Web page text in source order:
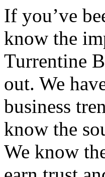
If you’ve
know the
Turrentine
out. We
business
know the
We know